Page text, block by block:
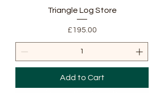
Triangle Log Store
Price
£195.00
Add to Cart